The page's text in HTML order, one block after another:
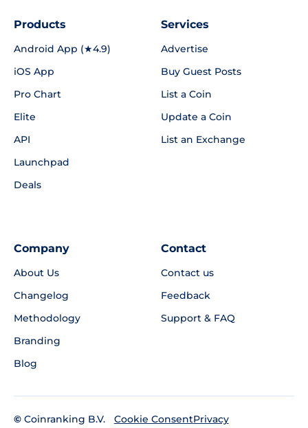
Products
Android App (★4.9)
iOS App
Pro Chart
Elite
API
Launchpad
Deals
Services
Advertise
Buy Guest Posts
List a Coin
Update a Coin
List an Exchange
Company
About Us
Changelog
Methodology
Branding
Blog
Contact
Contact us
Feedback
Support & FAQ
© Coinranking B.V.
Cookie ConsentPrivacy